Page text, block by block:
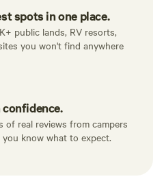
spots in one place.
public lands, RV resorts,
you won't find anywhere
of real reviews from campers
know what to expect.